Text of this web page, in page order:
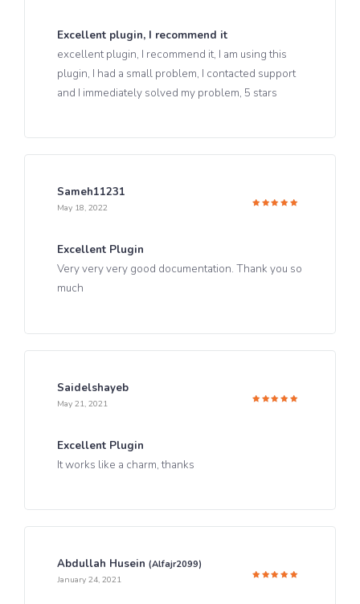
Excellent plugin, I recommend it
excellent plugin, I recommend it, I am using this
plugin, I had a small problem, I contacted support
and I immediately solved my problem, 5 stars
Sameh11231
May 18, 2022
Excellent Plugin
Very very very good documentation. Thank you so
much
Saidelshayeb
May 21, 2021
Excellent Plugin
It works like a charm, thanks
Abdullah Husein (alfajr2099)
January 24, 2021